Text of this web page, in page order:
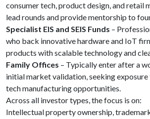
consumer tech, product design, and retail
lead rounds and provide mentorship to
Specialist EIS and SEIS Funds –
who back innovative hardware and IoT
products with scalable technology and
Family Offices – Typically enter after a
initial market validation, seeking
tech manufacturing opportunities.
Across all investor types, the focus is on:
Intellectual property ownership,